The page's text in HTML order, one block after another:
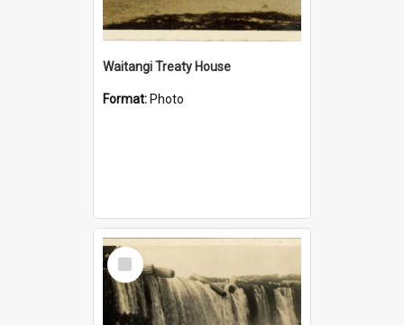
Waitangi Treaty House
Format: Photo
Select
Item